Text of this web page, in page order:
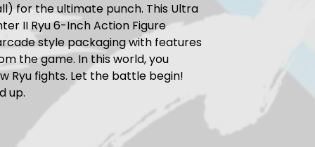
for the ultimate punch. This Ultra
II Ryu 6-Inch Action Figure
style packaging with features
the game. In this world, you
Ryu fights. Let the battle begin!
up.